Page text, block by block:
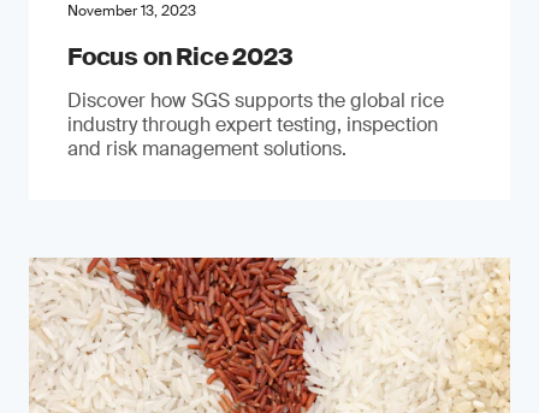
November 13, 2023
Focus on Rice 2023
Discover how SGS supports the global rice
industry through expert testing, inspection
and risk management solutions.